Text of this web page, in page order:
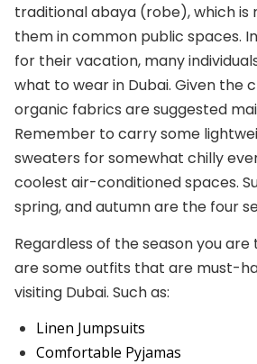
traditional abaya (robe), which is
them in common public spaces.
for their vacation, many
what to wear in Dubai. Given the
organic fabrics are suggested
Remember to carry some
sweaters for somewhat chilly
coolest air-conditioned spaces.
spring, and autumn are the four
Regardless of the season you
are some outfits that are must-
visiting Dubai. Such as:
Linen Jumpsuits
Comfortable Pyjamas